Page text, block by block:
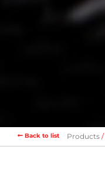
Back to list Products